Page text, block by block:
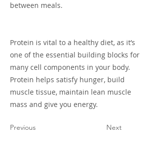
between meals.
Protein is vital to a healthy diet, as it’s
one of the essential building blocks for
many cell components in your body.
Protein helps satisfy hunger, build
muscle tissue, maintain lean muscle
mass and give you energy.
Previous Next